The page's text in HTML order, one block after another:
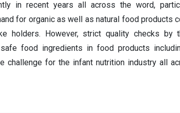
in recent years all across the word,
for organic as well as natural food products
holders. However, strict quality checks by
food ingredients in food products
challenge for the infant nutrition industry all